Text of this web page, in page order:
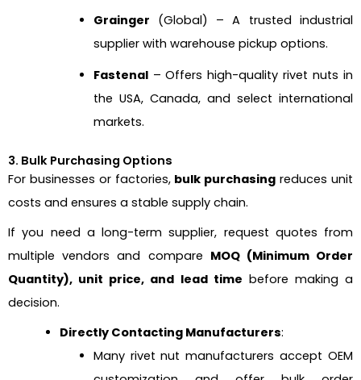
Grainger (Global) – A trusted industrial
supplier with warehouse pickup options.
Fastenal– Offers high-quality rivet nuts in
the USA, Canada, and select international
markets.
3. Bulk Purchasing Options
For businesses or factories, bulk purchasing reduces unit
costs and ensures a stable supply chain.
If you need a long-term supplier, request quotes from
multiple vendors and compare MOQ (Minimum Order
Quantity), unit price, and lead time before making a
decision.
Directly Contacting Manufacturers:
Many rivet nut manufacturers accept OEM